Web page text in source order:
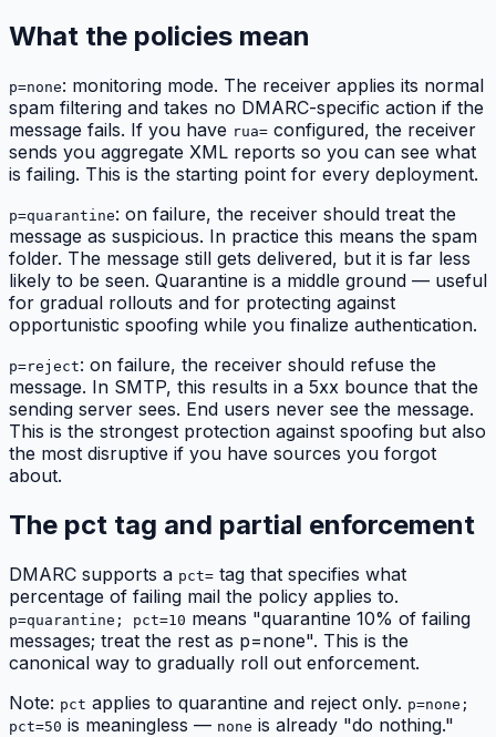
What the policies mean
p=none: monitoring mode. The receiver applies its normal
spam filtering and takes no DMARC-specific action if the
message fails. If you have rua= configured, the receiver
sends you aggregate XML reports so you can see what
is failing. This is the starting point for every deployment.
p=quarantine: on failure, the receiver should treat the
message as suspicious. In practice this means the spam
folder. The message still gets delivered, but it is far less
likely to be seen. Quarantine is a middle ground — useful
for gradual rollouts and for protecting against
opportunistic spoofing while you finalize authentication.
p=reject: on failure, the receiver should refuse the
message. In SMTP, this results in a 5xx bounce that the
sending server sees. End users never see the message.
This is the strongest protection against spoofing but also
the most disruptive if you have sources you forgot
about.
The pct tag and partial enforcement
DMARC supports a pct= tag that specifies what
percentage of failing mail the policy applies to.
p=quarantine; pct=10 means "quarantine 10% of failing
messages; treat the rest as p=none". This is the
canonical way to gradually roll out enforcement.
Note: pct applies to quarantine and reject only. p=none;
pct=50 is meaningless — none is already "do nothing."